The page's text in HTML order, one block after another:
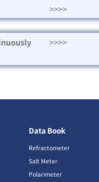
>>>>
>>>>
Data Book
Refractometer
Salt Meter
Polarimeter